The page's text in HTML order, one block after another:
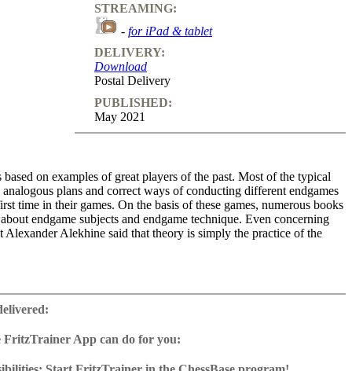
STREAMING:
- for iPad & tablet
DELIVERY:
Download
Postal Delivery
PUBLISHED:
May 2021
based on examples of great players of the past. Most of the typical
plans and correct ways of conducting different endgames
time in their games. On the basis of these games, numerous books
endgame subjects and endgame technique. Even concerning
Alexander Alekhine said that theory is simply the practice of the
will be able to apply the necessary ideas in the correct way. Of
to be remembered by heart. But the greatest part of endgame and
for Windows and Mac
FritzTrainer App can do for you: